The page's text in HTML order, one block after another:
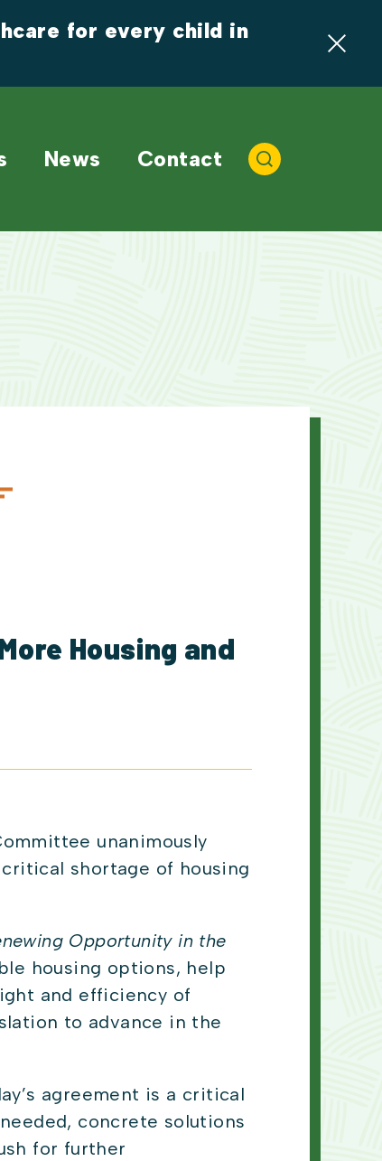
for every child in
News Contact
Housing and
unanimously
shortage of housing
Opportunity in the
housing options, help
and efficiency of
to advance in the
agreement is a critical
concrete solutions
for further